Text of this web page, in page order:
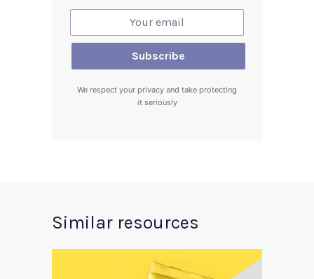
We respect your privacy and take protecting
it seriously
Similar resources